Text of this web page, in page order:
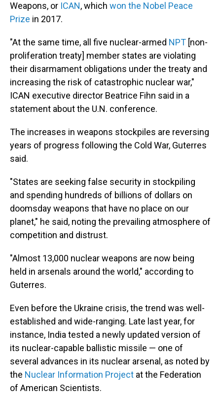
Weapons, or ICAN, which won the Nobel Peace
Prize in 2017.
"At the same time, all five nuclear-armed NPT [non-
proliferation treaty] member states are violating
their disarmament obligations under the treaty and
increasing the risk of catastrophic nuclear war,"
ICAN executive director Beatrice Fihn said in a
statement about the U.N. conference.
The increases in weapons stockpiles are reversing
years of progress following the Cold War, Guterres
said.
"States are seeking false security in stockpiling
and spending hundreds of billions of dollars on
doomsday weapons that have no place on our
planet," he said, noting the prevailing atmosphere of
competition and distrust.
"Almost 13,000 nuclear weapons are now being
held in arsenals around the world," according to
Guterres.
Even before the Ukraine crisis, the trend was well-
established and wide-ranging. Late last year, for
instance, India tested a newly updated version of
its nuclear-capable ballistic missile — one of
several advances in its nuclear arsenal, as noted by
the Nuclear Information Project at the Federation
of American Scientists.